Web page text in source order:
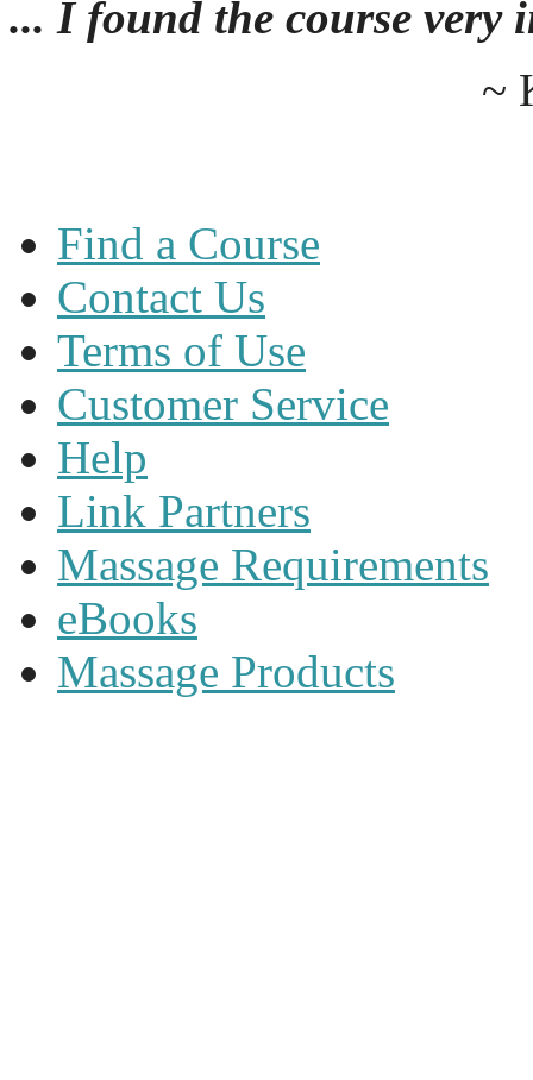
... I found the course very
~
Find a Course
Contact Us
Terms of Use
Customer Service
Help
Link Partners
Massage Requirements
eBooks
Massage Products